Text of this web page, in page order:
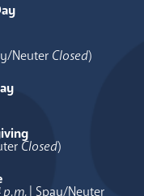
Neuter Closed)
Closed)
p.m.| Spay/Neuter